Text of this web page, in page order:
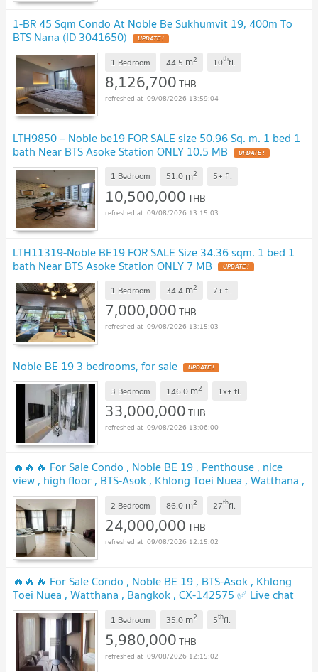
1-BR 45 Sqm Condo At Noble Be Sukhumvit 19, 400m To
BTS Nana (ID 3041650)
1 Bedroom 44.5 m2 10thfl.
8,126,700THB
09/08/2026 13:59:04
LTH9850 – Noble be19 FOR SALE size 50.96 Sq. m. 1 bed 1
bath Near BTS Asoke Station ONLY 10.5 MB
1 Bedroom 51.0 m2 5+ fl.
10,500,000THB
09/08/2026 13:15:03
LTH11319-Noble BE19 FOR SALE Size 34.36 sqm. 1 bed 1
bath Near BTS Asoke Station ONLY 7 MB
1 Bedroom 34.4 m2 7+ fl.
7,000,000THB
09/08/2026 13:15:03
Noble BE 19 3 bedrooms, for sale
3 Bedroom 146.0 m2 1x+ fl.
33,000,000THB
09/08/2026 13:06:00
🔥🔥🔥 For Sale Condo , Noble BE 19 , Penthouse , nice
view , high floor , BTS-Asok , Khlong Toei Nuea , Watthana ,
Bangkok , CX-149084 ✅ Live chat with us ADD LINE
@connexproperty ✅ 🔥🔥🔥
2 Bedroom 86.0 m2 27thfl.
24,000,000THB
09/08/2026 12:15:02
🔥🔥🔥 For Sale Condo , Noble BE 19 , BTS-Asok , Khlong
Toei Nuea , Watthana , Bangkok , CX-142575 ✅ Live chat
with us ADD LINE @connexproperty ✅ 🔥🔥🔥
1 Bedroom 35.0 m2 5thfl.
5,980,000THB
09/08/2026 12:15:02